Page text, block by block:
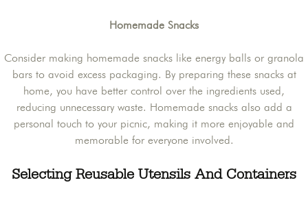
Homemade Snacks
Consider making homemade snacks like energy balls or granola
bars to avoid excess packaging. By preparing these snacks at
home, you have better control over the ingredients used,
reducing unnecessary waste. Homemade snacks also add a
personal touch to your picnic, making it more enjoyable and
memorable for everyone involved.
Selecting Reusable Utensils And Containers